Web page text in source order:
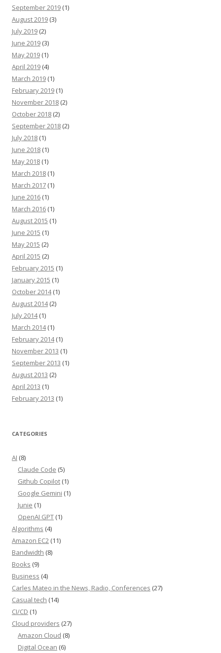
September 2019 (1)
August 2019 (3)
July 2019 (2)
June 2019 (3)
May 2019 (1)
April 2019 (4)
March 2019 (1)
February 2019 (1)
November 2018 (2)
October 2018 (2)
September 2018 (2)
July 2018 (1)
June 2018 (1)
May 2018 (1)
March 2018 (1)
March 2017 (1)
June 2016 (1)
March 2016 (1)
August 2015 (1)
June 2015 (1)
May 2015 (2)
April 2015 (2)
February 2015 (1)
January 2015 (1)
October 2014(1)
August 2014(2)
July 2014(1)
March 2014(1)
February 2014(1)
November 2013 (1)
September 2013 (1)
August 2013 (2)
April 2013 (1)
February 2013 (1)
CATEGORIES
AI (8)
Claude Code (5)
Github Copilot (1)
Google Gemini (1)
Junie (1)
OpenAI GPT (1)
Algorithms (4)
Amazon EC2 (11)
Bandwidth (8)
Books (9)
Business (4)
Carles Mateo in the News, Radio, Conferences (27)
Casual tech (14)
CI/CD (1)
Cloud providers (27)
Amazon Cloud (8)
Digital Ocean (6)